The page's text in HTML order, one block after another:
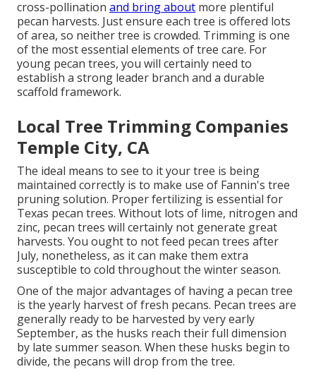
cross-pollination and bring about more plentiful
pecan harvests. Just ensure each tree is offered lots
of area, so neither tree is crowded. Trimming is one
of the most essential elements of tree care. For
young pecan trees, you will certainly need to
establish a strong leader branch and a durable
scaffold framework.
Local Tree Trimming Companies
Temple City, CA
The ideal means to see to it your tree is being
maintained correctly is to make use of Fannin's tree
pruning solution. Proper fertilizing is essential for
Texas pecan trees. Without lots of lime, nitrogen and
zinc, pecan trees will certainly not generate great
harvests. You ought to not feed pecan trees after
July, nonetheless, as it can make them extra
susceptible to cold throughout the winter season.
One of the major advantages of having a pecan tree
is the yearly harvest of fresh pecans. Pecan trees are
generally ready to be harvested by very early
September, as the husks reach their full dimension
by late summer season. When these husks begin to
divide, the pecans will drop from the tree.